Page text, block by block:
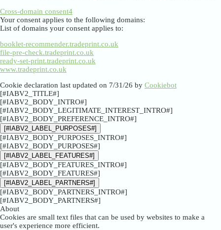
Cross-domain consent4
Your consent applies to the following domains:
List of domains your consent applies to:
booklet-recommender.tradeprint.co.uk
file-pre-check.tradeprint.co.uk
ready-set-print.tradeprint.co.uk
www.tradeprint.co.uk
Cookie declaration last updated on 7/31/26 by Cookiebot
[#IABV2_TITLE#]
[#IABV2_BODY_INTRO#]
[#IABV2_BODY_LEGITIMATE_INTEREST_INTRO#]
[#IABV2_BODY_PREFERENCE_INTRO#]
[#IABV2_LABEL_PURPOSES#]
[#IABV2_BODY_PURPOSES_INTRO#]
[#IABV2_BODY_PURPOSES#]
[#IABV2_LABEL_FEATURES#]
[#IABV2_BODY_FEATURES_INTRO#]
[#IABV2_BODY_FEATURES#]
[#IABV2_LABEL_PARTNERS#]
[#IABV2_BODY_PARTNERS_INTRO#]
[#IABV2_BODY_PARTNERS#]
About
Cookies are small text files that can be used by websites to make a
user's experience more efficient.